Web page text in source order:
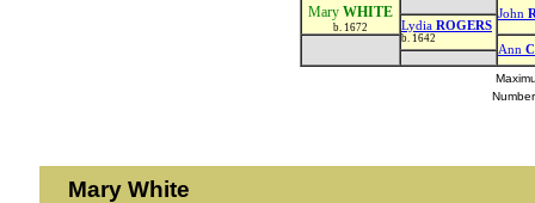
Mary WHITE
b. 1672
John
Lydia ROGERS
b. 1642
Ann
Mary White